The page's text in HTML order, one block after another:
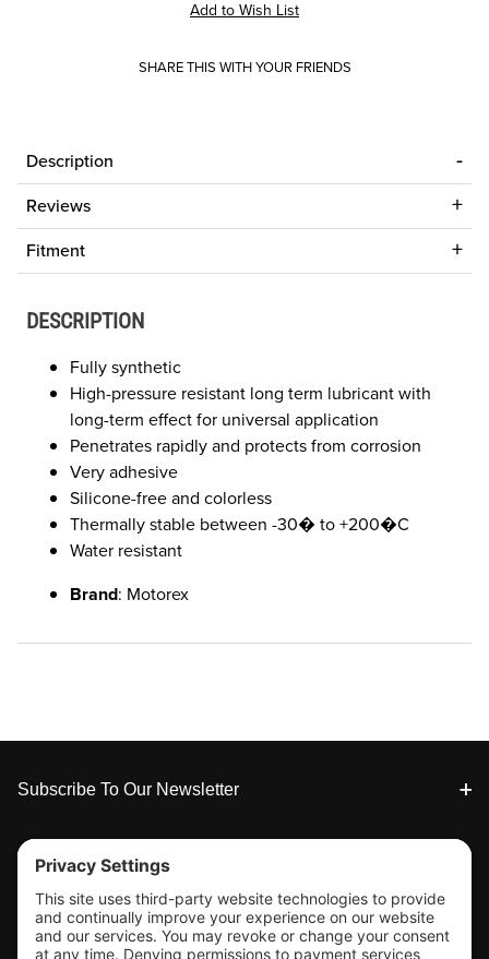
SHARE THIS WITH YOUR FRIENDS
Description
Reviews
Fitment
DESCRIPTION
Fully synthetic
High-pressure resistant long term lubricant with
long-term effect for universal application
Penetrates rapidly and protects from corrosion
Very adhesive
Silicone-free and colorless
Thermally stable between -30� to +200�C
Water resistant
Brand: Motorex
Footer
Subscribe To Our Newsletter
Tools & Support
Shop